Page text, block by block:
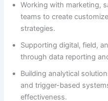
Working with marketing,
teams to create
strategies.
Supporting digital, field,
through data reporting
Building analytical
and trigger-based
effectiveness.